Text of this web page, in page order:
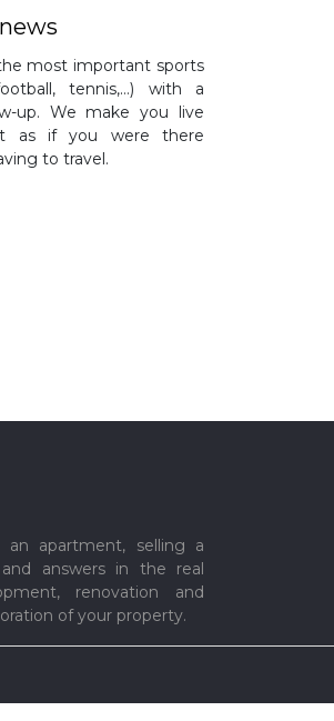
most important sports
tennis,…) with a
up. We make you live
as if you were there
to travel.
apartment, selling a
answers in the real
renovation and
of your property.